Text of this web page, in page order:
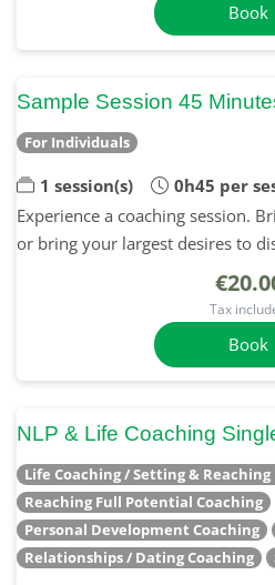
Book
Sample Session 45
For Individuals
1 session(s)
0h45 per
Experience a coaching session.
or bring your largest desires to
Tax
Book
NLP & Life Coaching
Life Coaching / Setting & Reaching
Reaching Full Potential Coaching
Personal Development Coaching
Relationships / Dating Coaching